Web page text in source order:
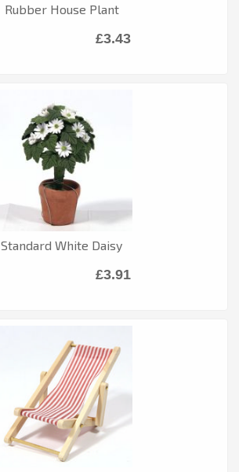
Rubber House Plant
£3.43
Standard White Daisy
£3.91